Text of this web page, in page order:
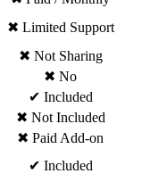
✖ Limited Support
✖ Not Sharing
✖ No
✔ Included
✖ Not Included
✖ Paid Add-on
✔ Included